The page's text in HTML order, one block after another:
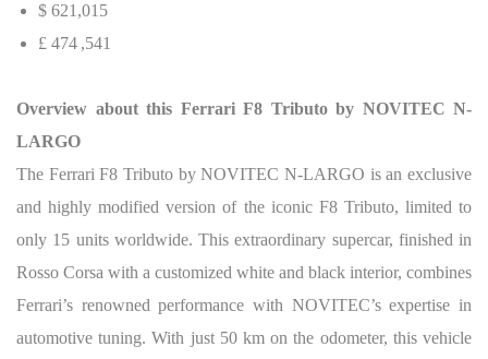
$ 621,015
£ 474 ,541
Overview about this Ferrari F8 Tributo by NOVITEC N-
LARGO
The Ferrari F8 Tributo by NOVITEC N-LARGO is an exclusive
and highly modified version of the iconic F8 Tributo, limited to
only 15 units worldwide. This extraordinary supercar, finished in
Rosso Corsa with a customized white and black interior, combines
Ferrari’s renowned performance with NOVITEC’s expertise in
automotive tuning. With just 50 km on the odometer, this vehicle